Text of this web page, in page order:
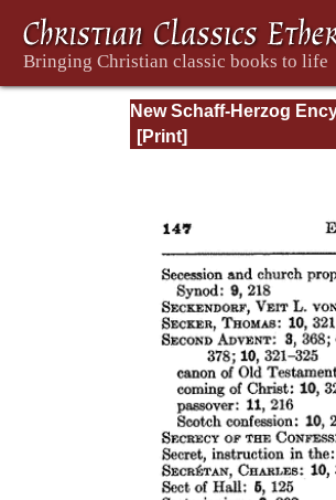
New Schaff-Herzog
Knowledge, Vol XIII: Index